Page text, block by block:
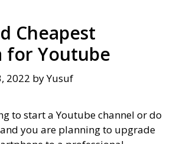
Cheapest
for Youtube
2022 byYusuf
to start a Youtube channel or do
you are planning to upgrade